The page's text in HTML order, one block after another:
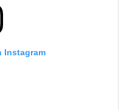
Instagram